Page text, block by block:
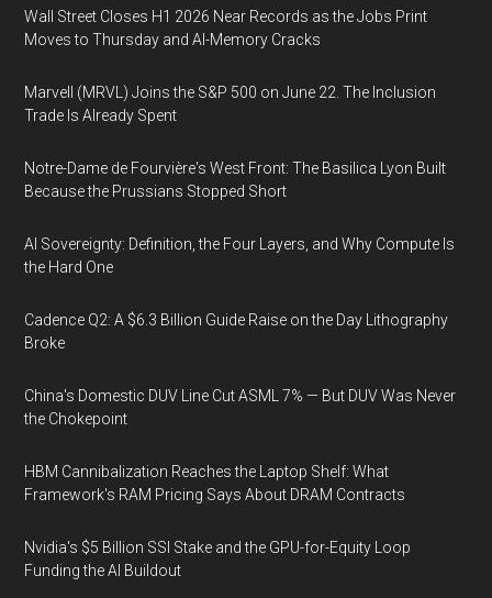
Wall Street Closes H1 2026 Near Records as the Jobs Print
Moves to Thursday and AI-Memory Cracks
Marvell (MRVL) Joins the S&P 500 on June 22. The Inclusion
Trade Is Already Spent
Notre-Dame de Fourvière's West Front: The Basilica Lyon Built
Because the Prussians Stopped Short
AI Sovereignty: Definition, the Four Layers, and Why Compute Is
the Hard One
Cadence Q2: A $6.3 Billion Guide Raise on the Day Lithography
Broke
China's Domestic DUV Line Cut ASML 7% — But DUV Was Never
the Chokepoint
HBM Cannibalization Reaches the Laptop Shelf: What
Framework's RAM Pricing Says About DRAM Contracts
Nvidia's $5 Billion SSI Stake and the GPU-for-Equity Loop
Funding the AI Buildout